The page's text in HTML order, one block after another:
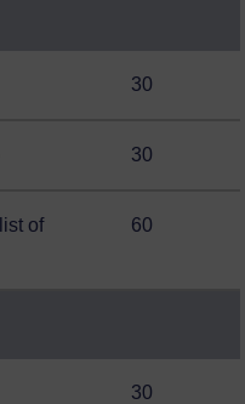
30
30
list of
60
30